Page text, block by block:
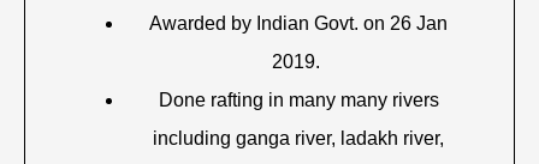
Awarded by Indian Govt. on 26 Jan
2019.
Done rafting in many many rivers
including ganga river, ladakh river,